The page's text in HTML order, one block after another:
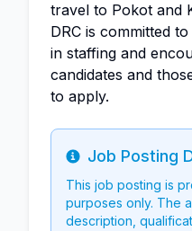
travel to Pokot and
DRC is committed
in staffing and
candidates and
to apply.
Info
Job Posting
This job posting is
purposes only. The
description,